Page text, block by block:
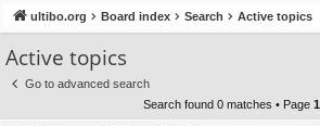
ck
lin
ks
u
s
ultibo.org Board index Search Active topics
Active topics
Go to advanced search
Search found 0 matches • Page 1